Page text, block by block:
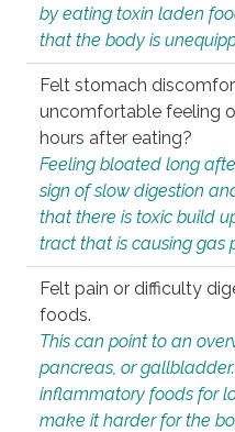
by eating toxin laden
that the body is
Felt stomach
uncomfortable feeling
hours after eating?
Feeling bloated long
sign of slow digestion
that there is toxic build
tract that is causing gas
Felt pain or difficulty
foods.
This can point to an
pancreas, or
inflammatory foods for
make it harder for the